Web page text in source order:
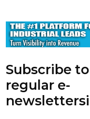
Subscribe
regular e-
newsletters